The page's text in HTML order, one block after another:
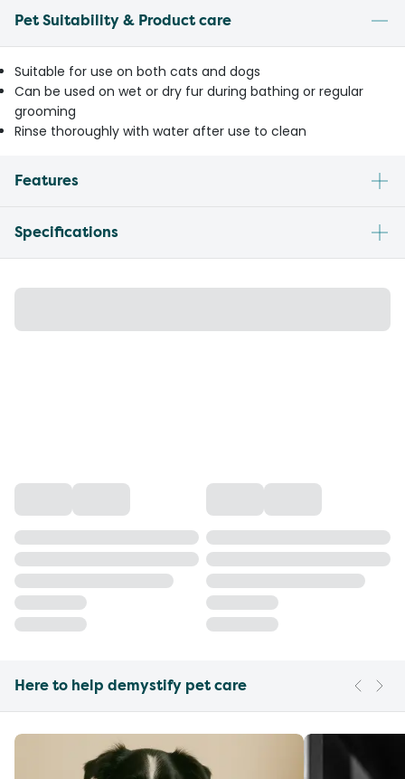
Pet Suitability & Product care
Suitable for use on both cats and dogs
Can be used on wet or dry fur during bathing or regular
grooming
Rinse thoroughly with water after use to clean
Features
Specifications
Here to help demystify pet care